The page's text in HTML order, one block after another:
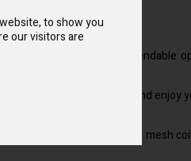
to show you
our visitors are
ohm coil ensures dependable
to start the gadget and enjoy
and evenly by the built-in mesh